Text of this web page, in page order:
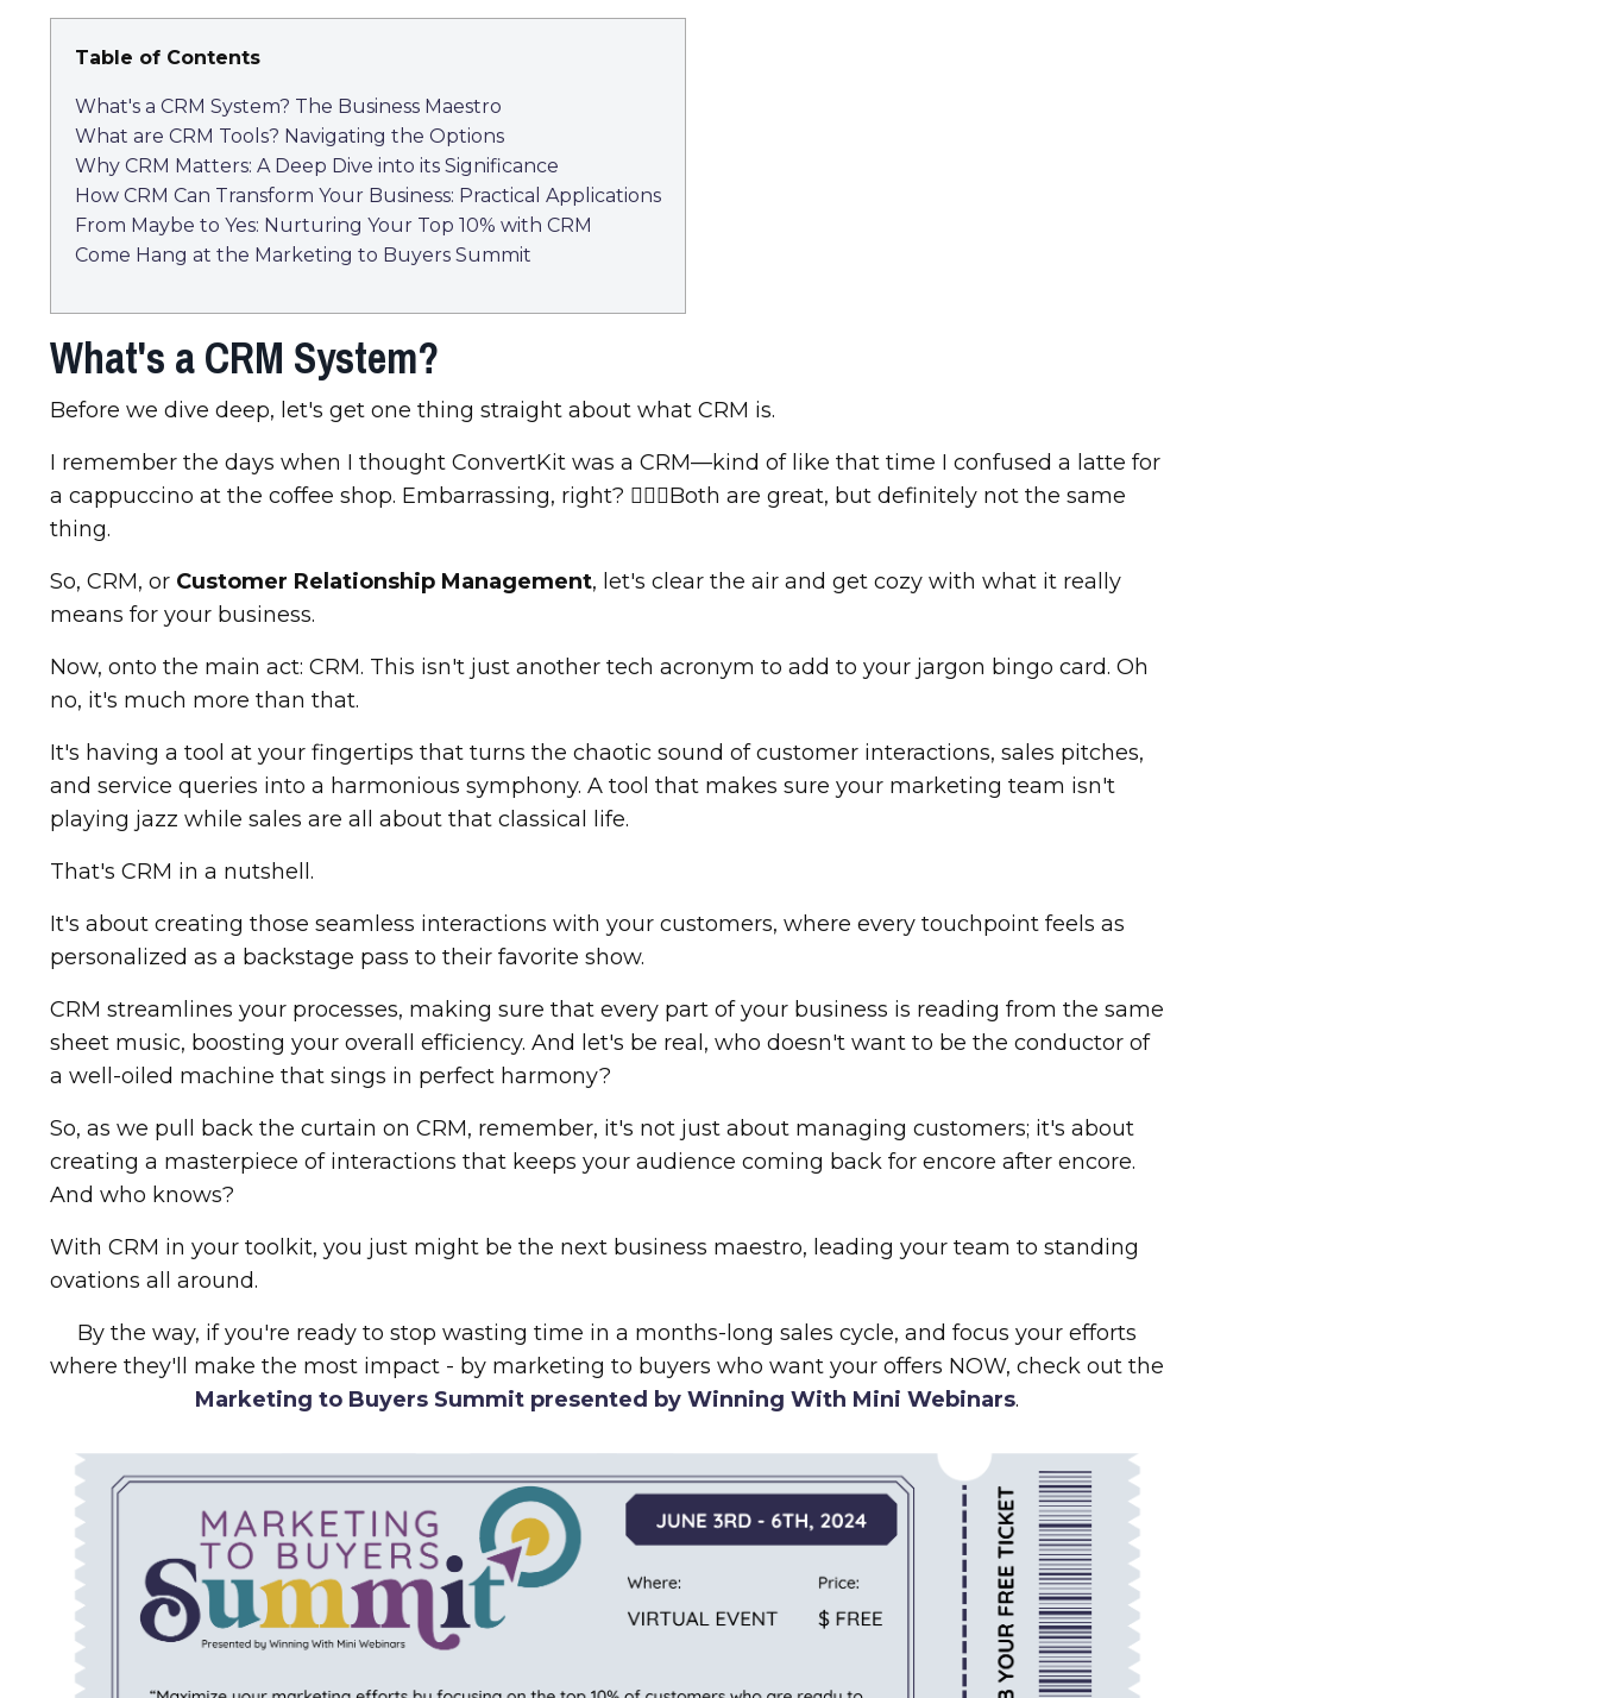
Table of Contents
What's a CRM System? The Business Maestro
What are CRM Tools? Navigating the Options
Why CRM Matters: A Deep Dive into its Significance
How CRM Can Transform Your Business: Practical Applications
From Maybe to Yes: Nurturing Your Top 10% with CRM
Come Hang at the Marketing to Buyers Summit
What's a CRM System?
Before we dive deep, let's get one thing straight about what CRM is.
I remember the days when I thought ConvertKit was a CRM—kind of like that time I confused a latte for
a cappuccino at the coffee shop. Embarrassing, right? 🤦🏾‍♀️Both are great, but definitely not the same
thing.
So, CRM, or Customer Relationship Management, let's clear the air and get cozy with what it really
means for your business.
Now, onto the main act: CRM. This isn't just another tech acronym to add to your jargon bingo card. Oh
no, it's much more than that.
It's having a tool at your fingertips that turns the chaotic sound of customer interactions, sales pitches,
and service queries into a harmonious symphony. A tool that makes sure your marketing team isn't
playing jazz while sales are all about that classical life.
That's CRM in a nutshell.
It's about creating those seamless interactions with your customers, where every touchpoint feels as
personalized as a backstage pass to their favorite show.
CRM streamlines your processes, making sure that every part of your business is reading from the same
sheet music, boosting your overall efficiency. And let's be real, who doesn't want to be the conductor of
a well-oiled machine that sings in perfect harmony?
So, as we pull back the curtain on CRM, remember, it's not just about managing customers; it's about
creating a masterpiece of interactions that keeps your audience coming back for encore after encore.
And who knows?
With CRM in your toolkit, you just might be the next business maestro, leading your team to standing
ovations all around.
By the way, if you're ready to stop wasting time in a months-long sales cycle, and focus your efforts
where they'll make the most impact - by marketing to buyers who want your offers NOW, check out the
Marketing to Buyers Summit presented by Winning With Mini Webinars.